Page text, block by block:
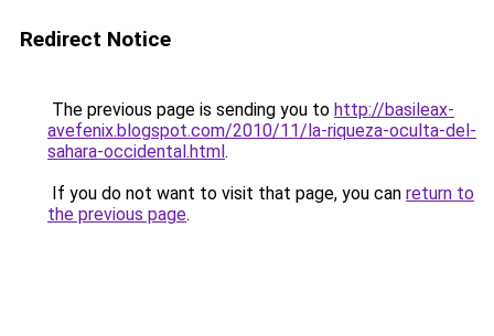
Redirect Notice
The previous page is sending you to http://basileax-
avefenix.blogspot.com/2010/11/la-riqueza-oculta-del-
sahara-occidental.html.
If you do not want to visit that page, you can return to
the previous page.